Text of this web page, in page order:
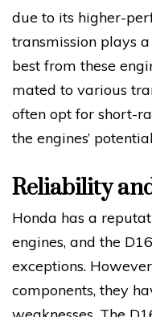
due to its higher-
transmission plays
best from these
mated to various
often opt for short-
the engines’
Reliability
Honda has a
engines, and the
exceptions.
components, they